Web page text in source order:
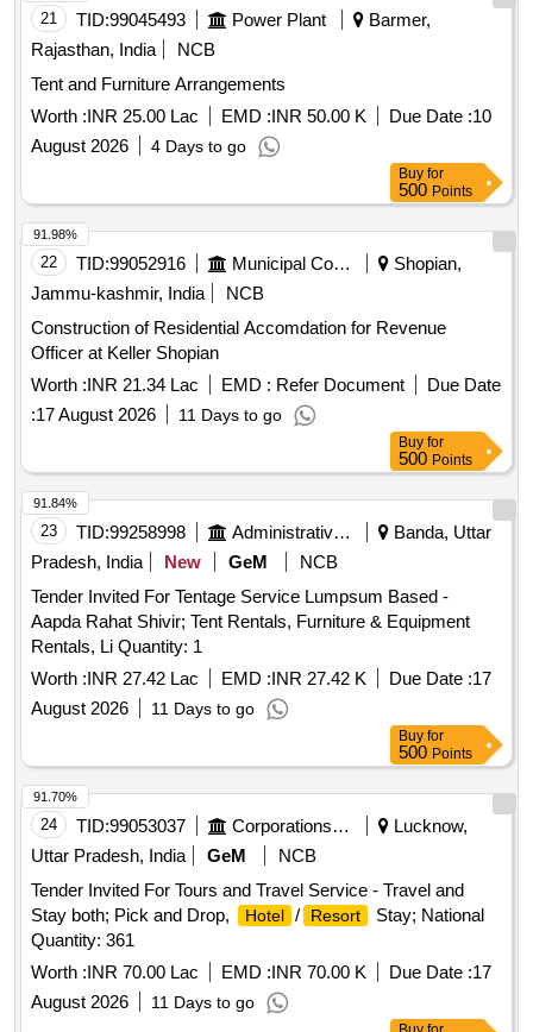
21 TID:99045493 Power Plant
Barmer,
Rajasthan, India
NCB
Tent and Furniture Arrangements
Worth :INR 25.00 Lac EMD :INR 50.00 K Due Date :10
August 2026
4 Days to go
Buy for
500 Points
22 TID:99052916 Municipal Corporations
Shopian,
Jammu-kashmir, India
NCB
Construction of Residential Accomdation for Revenue
Officer at Keller Shopian
Worth :INR 21.34 Lac EMD : Refer Document
Due Date
:17 August 2026 11 Days to go
91.98%
Buy for
500 Points
23 TID:99258998 Administrative Offices
Banda, Uttar
Pradesh, India
New GeM
NCB
Tender Invited For Tentage Service Lumpsum Based -
Aapda Rahat Shivir; Tent Rentals, Furniture & Equipment
Rentals, Li Quantity: 1
Worth :INR 27.42 Lac EMD :INR 27.42 K Due Date :17
August 2026
11 Days to go
91.84%
Buy for
500 Points
24 TID:99053037 Corporations/ Assoc/ Chambers/ Govt Agencies
Lucknow,
Uttar Pradesh, India
GeM
NCB
Tender Invited For Tours and Travel Service - Travel and
Stay both; Pick and Drop,
Hotel / Resort
Stay; National
Quantity: 361
Worth :INR 70.00 Lac EMD :INR 70.00 K Due Date :17
August 2026
11 Days to go
91.70%